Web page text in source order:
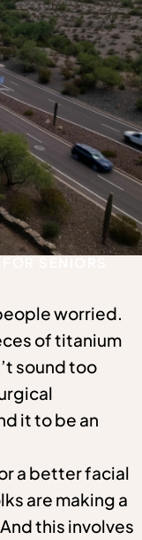
worried.
of titanium
sound too
it to be an
a better facial
are making a
this involves